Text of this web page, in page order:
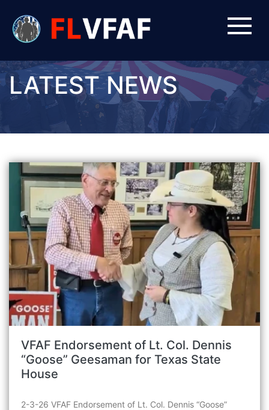
LATEST NEWS
VFAF Endorsement of Lt. Col. Dennis
“Goose” Geesaman for Texas State
House
2-3-26 VFAF Endorsement of Lt. Col. Dennis “Goose”